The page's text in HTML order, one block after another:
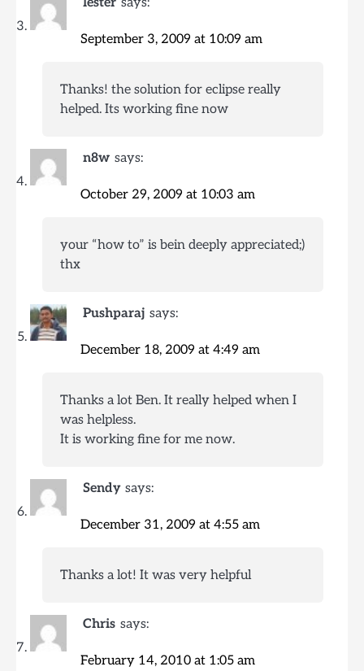
September 3, 2009 at 10:09 am
Thanks! the solution for eclipse really
helped. Its working fine now
n8w says:
October 29, 2009 at 10:03 am
your “how to” is bein deeply appreciated;)
thx
Pushparaj says:
December 18, 2009 at 4:49 am
Thanks a lot Ben. It really helped when I
was helpless.
It is working fine for me now.
Sendy says:
December 31, 2009 at 4:55 am
Thanks a lot! It was very helpful
Chris says:
February 14, 2010 at 1:05 am